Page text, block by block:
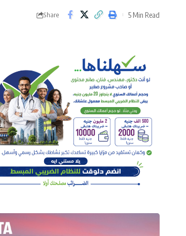
Share 5 Min Read